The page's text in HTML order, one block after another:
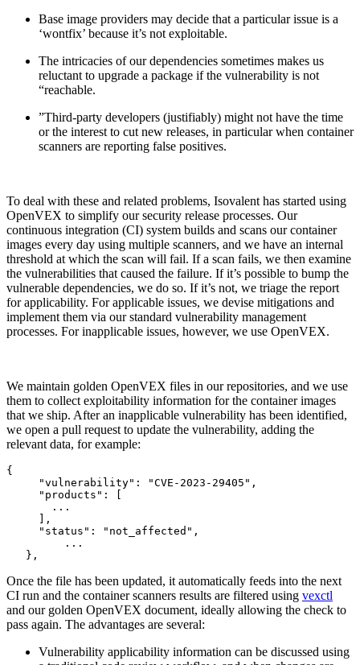
Chainguard OS Packages
Chainguard Actions
Base image providers may decide that a particular issue is a
‘wontfix’ because it’s not exploitable.
The intricacies of our dependencies sometimes makes us
reluctant to upgrade a package if the vulnerability is not
“reachable.
”Third-party developers (justifiably) might not have the time
or the interest to cut new releases, in particular when container
scanners are reporting false positives.
To deal with these and related problems, Isovalent has started using
OpenVEX to simplify our security release processes. Our
continuous integration (CI) system builds and scans our container
images every day using multiple scanners, and we have an internal
threshold at which the scan will fail. If a scan fails, we then examine
the vulnerabilities that caused the failure. If it’s possible to bump the
vulnerable dependencies, we do so. If it’s not, we triage the report
for applicability. For applicable issues, we devise mitigations and
implement them via our standard vulnerability management
processes. For inapplicable issues, however, we use OpenVEX.
We maintain golden OpenVEX files in our repositories, and we use
them to collect exploitability information for the container images
that we ship. After an inapplicable vulnerability has been identified,
we open a pull request to update the vulnerability, adding the
relevant data, for example:
{
     "vulnerability": "CVE-2023-29405",
     "products": [
       ...
     ],
     "status": "not_affected",
   },
Once the file has been updated, it automatically feeds into the next
CI run and the container scanners results are filtered using vexctl
and our golden OpenVEX document, ideally allowing the check to
pass again. The advantages are several:
Vulnerability applicability information can be discussed using